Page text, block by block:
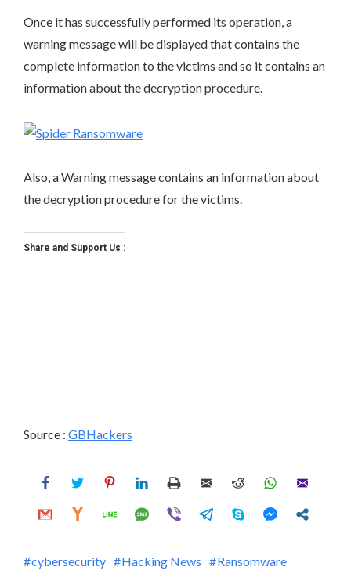
Once it has successfully performed its operation, a
warning message will be displayed that contains the
complete information to the victims and so it contains an
information about the decryption procedure.
Also, a Warning message contains an information about
the decryption procedure for the victims.
Share and Support Us :
Source : GBHackers
cybersecurity Hacking News
Ransomware